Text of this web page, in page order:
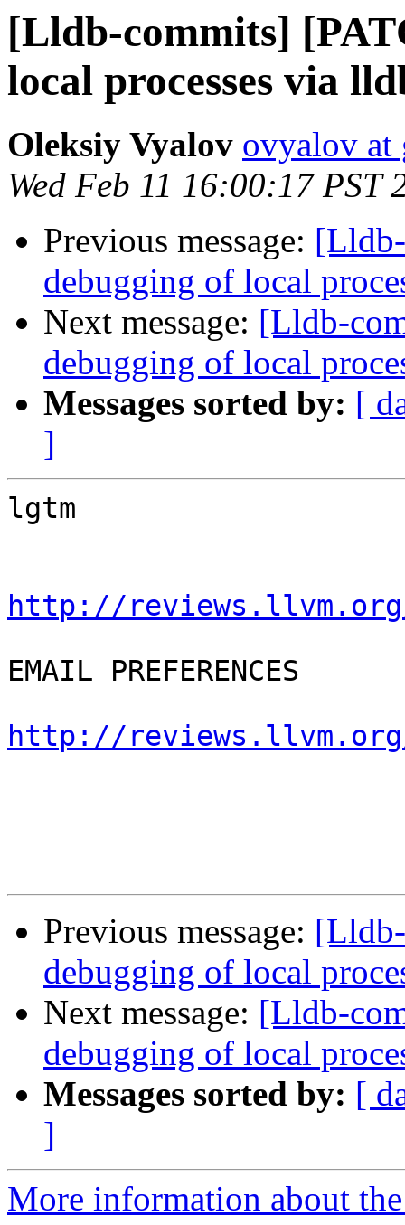
[Lldb-commits]
local processes via
Oleksiy Vyalov ovyalov at
Wed Feb 11 16:00:17 PST
Previous message:
debugging of local
Next message: [Lldb-
debugging of local
Messages sorted by: [
]
lgtm
http://reviews.llvm.org/
EMAIL PREFERENCES
http://
Previous message:
debugging of local
Next message: [Lldb-
debugging of local
Messages sorted by: [
]
More information about